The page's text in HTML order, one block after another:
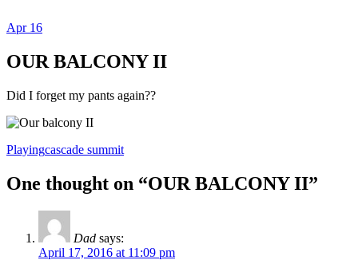
Dexter Ludwig
Apr 16
OUR BALCONY II
Did I forget my pants again??
Playingcascade summit
One thought on “OUR BALCONY II”
Dad says:
April 17, 2016 at 11:09 pm